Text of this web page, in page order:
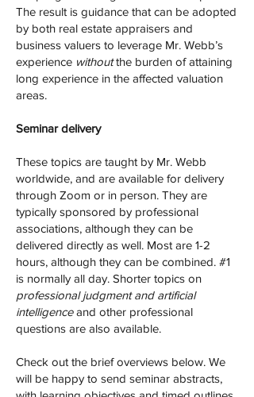
The result is guidance that can be adopted
by both real estate appraisers and
business valuers to leverage Mr. Webb’s
experience withoutthe burden of attaining
long experience in the affected valuation
areas.
Seminar delivery
These topics are taught by Mr. Webb
worldwide, and are available for delivery
through Zoom or in person. They are
typically sponsored by professional
associations, although they can be
delivered directly as well. Most are 1-2
hours, although they can be combined. #1
is normally all day. Shorter topics on
professional judgment and artificial
intelligenceand other professional
questions are also available.
Check out the brief overviews below. We
will be happy to send seminar abstracts,